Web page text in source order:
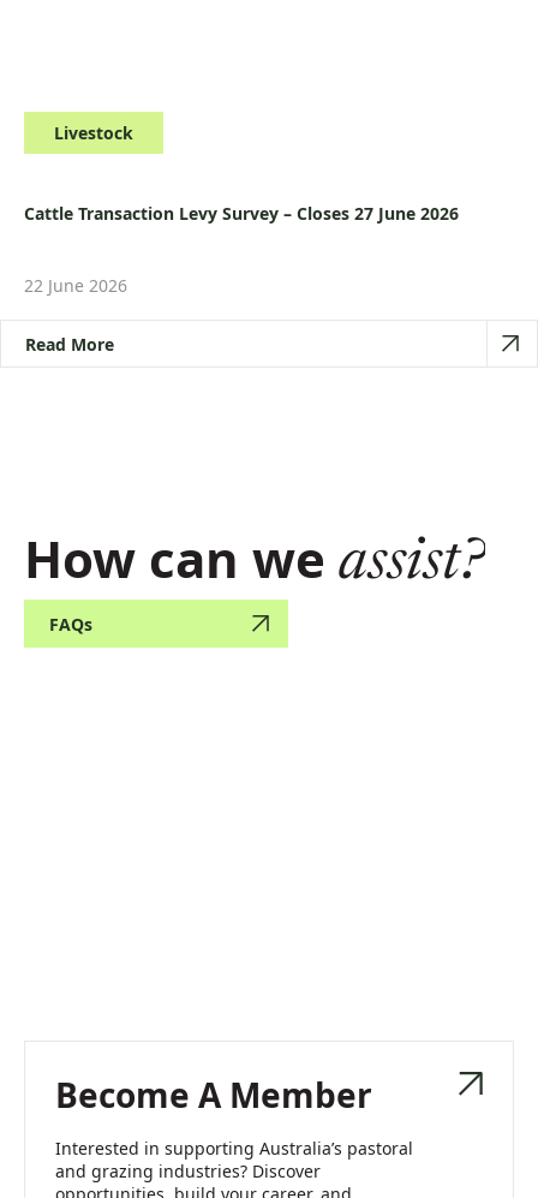
Livestock
Cattle Transaction Levy Survey – Closes 27 June 2026
22 June 2026
Read More
How can we assist?
FAQs
Become A Member
Interested in supporting Australia’s pastoral
and grazing industries? Discover